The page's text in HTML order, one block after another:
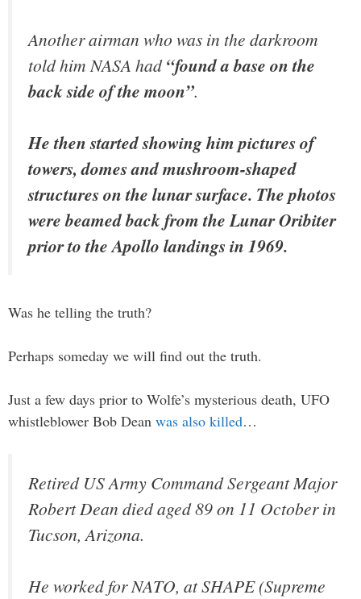
Another airman who was in the darkroom
told him NASA had“found a base on the
back side of the moon”.
He then started showing him pictures of
towers, domes and mushroom-shaped
structures on the lunar surface. The photos
were beamed back from the Lunar Oribiter
prior to the Apollo landings in 1969.
Was he telling the truth?
Perhaps someday we will find out the truth.
Just a few days prior to Wolfe’s mysterious death, UFO
whistleblower Bob Dean was also killed…
Retired US Army Command Sergeant Major
Robert Dean died aged 89 on 11 October in
Tucson, Arizona.
He worked for NATO, at SHAPE (Supreme